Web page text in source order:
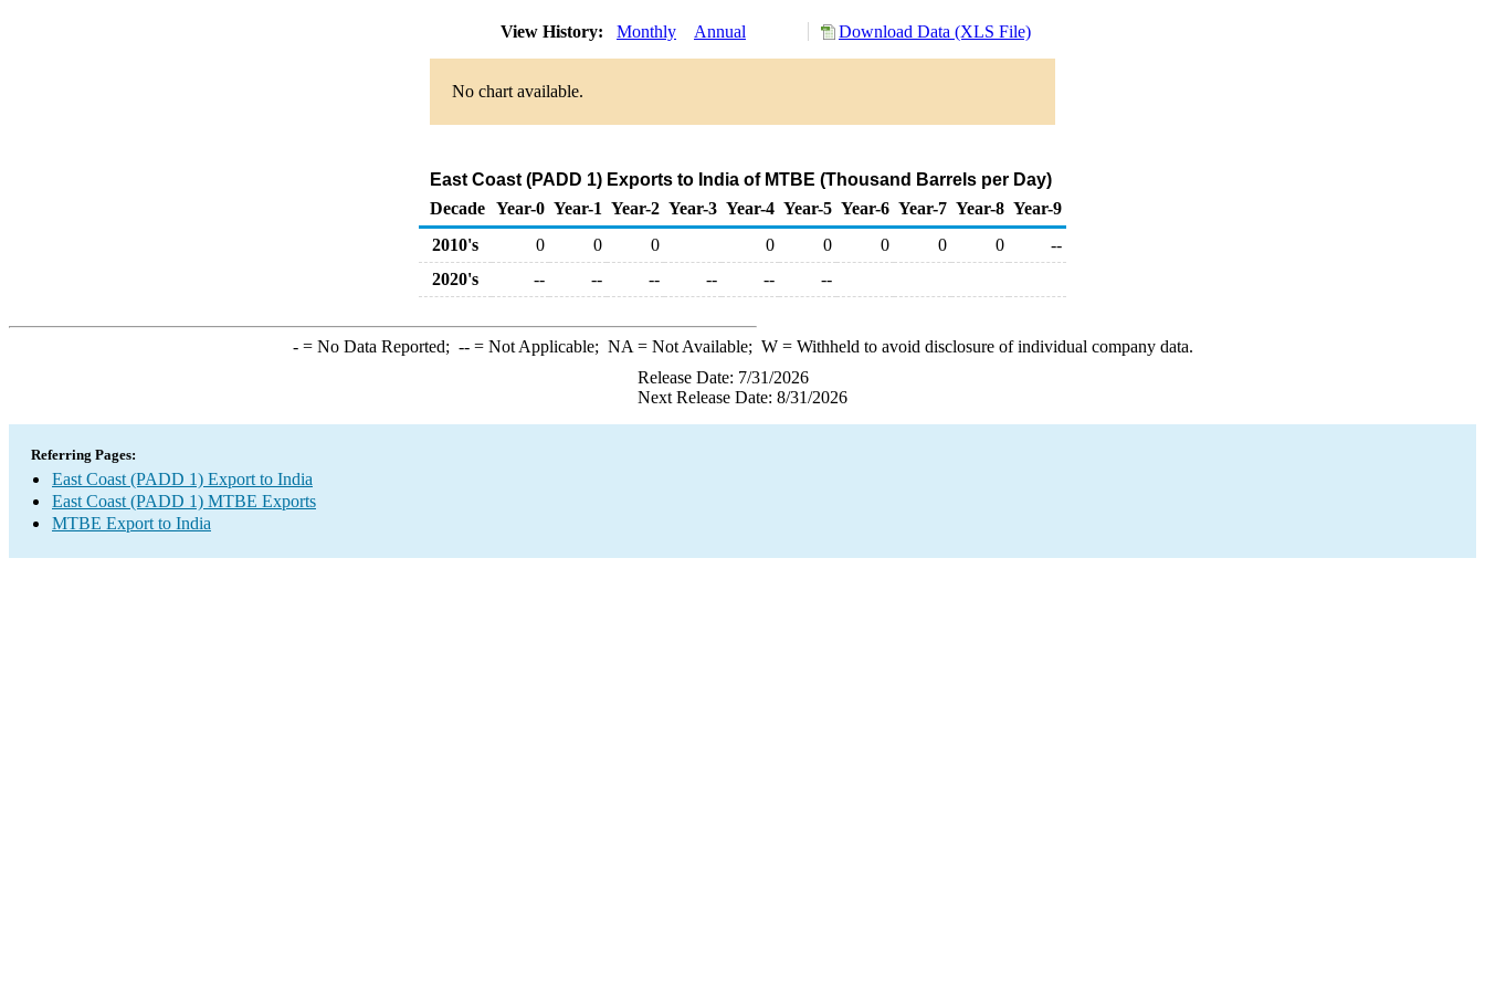
View History: Monthly Annual Download Data (XLS File)
No chart available.
East Coast (PADD 1) Exports to India of MTBE (Thousand Barrels per Day)
Decade Year-0 Year-1 Year-2 Year-3 Year-4 Year-5 Year-6 Year-7 Year-8 Year-9
2010's
0 0 0 0 0 0 0 0
--
2020's
-- -- -- -- -- --
-= No Data Reported; --= Not Applicable; NA = Not Available; W= Withheld to avoid disclosure of individual company data.
Release Date: 7/31/2026
Next Release Date: 8/31/2026
Referring Pages:
East Coast (PADD 1) Export to India
East Coast (PADD 1) MTBE Exports
MTBE Export to India